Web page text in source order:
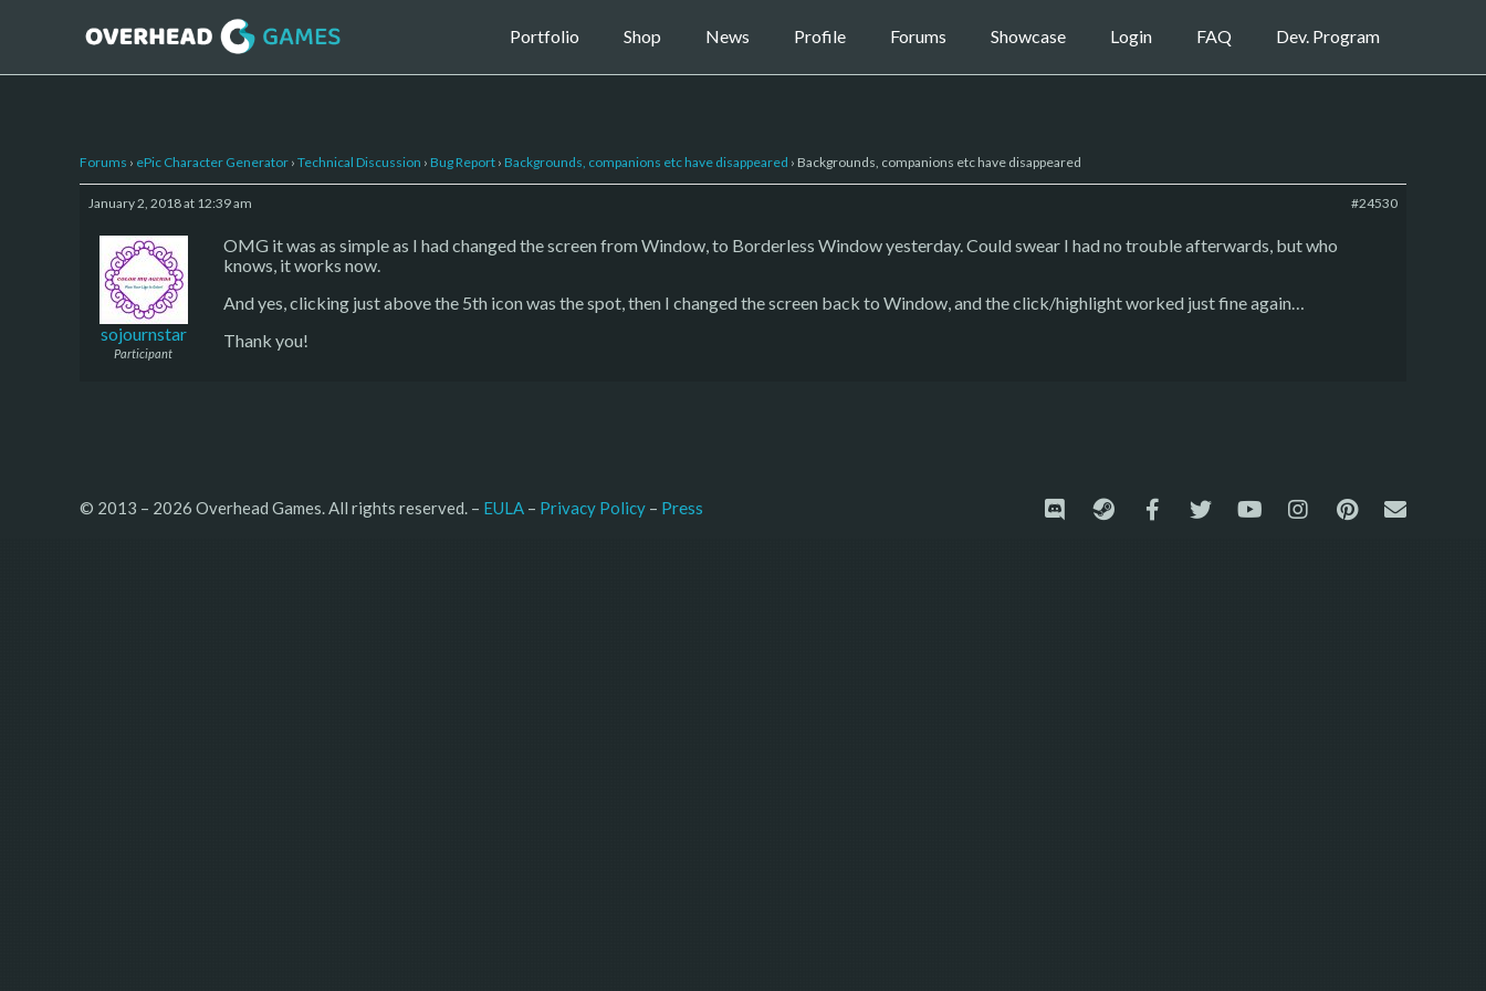
Portfolio Shop News Profile Forums Showcase Login FAQ Dev. Program
Forums › ePic Character Generator › Technical Discussion › Bug Report › Backgrounds, companions etc have disappeared › Backgrounds, companions etc have disappeared
January 2, 2018 at 12:39 am #24530
sojournstar
Participant
OMG it was as simple as I had changed the screen from Window, to Borderless Window yesterday. Could swear I had no trouble afterwards, but who
knows, it works now.
And yes, clicking just above the 5th icon was the spot, then I changed the screen back to Window, and the click/highlight worked just fine again…
Thank you!
© 2013 – 2026 Overhead Games. All rights reserved. – EULA – Privacy Policy – Press